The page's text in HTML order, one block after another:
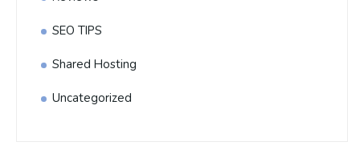
SEO TIPS
Shared Hosting
Uncategorized